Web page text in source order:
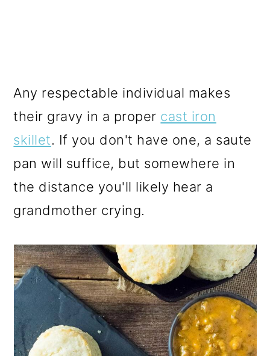
Any respectable individual makes
their gravy in a proper cast iron
skillet. If you don't have one, a saute
pan will suffice, but somewhere in
the distance you'll likely hear a
grandmother crying.